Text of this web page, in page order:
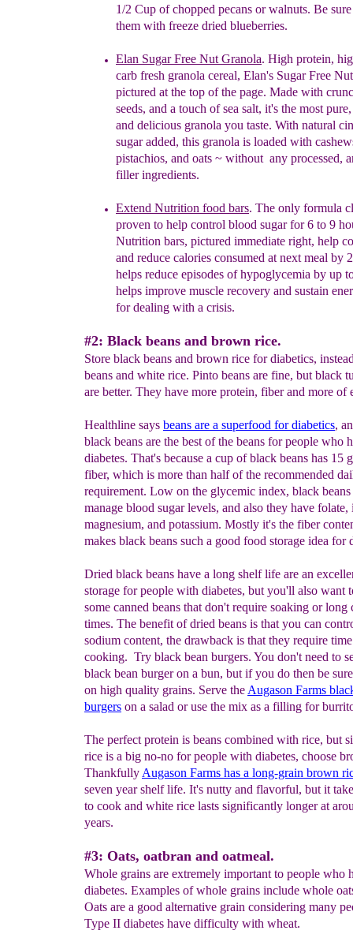
1/2 Cup ofchopped pecans orwalnuts. Be
them with freeze dried blueberries.
Elan Sugar Free Nut Granola. High protein,
carb fresh granola cereal, Elan's Sugar Free
pictured at the top of the page. Made with
seeds, and a touch of sea salt, it's the most
and delicious granola you taste. With natural
sugaradded, this granola is loaded with
pistachios, and oats ~ without any processed,
filler ingredients.
Extend Nutrition food bars. The only formula
proven to help control blood sugar for 6 to 9
Nutrition bars, pictured immediate right, help
and reduce calories consumed at next meal by
helps reduce episodes of hypoglycemia by up
helps improve muscle recovery and sustain
fordealing with a crisis.
#2: Black beans and brown rice.
Store black beans and brown rice for diabetics,
beans and white rice. Pinto beans are fine, but black
are better. They have more protein, fiber and more of
Healthline says beans are a superfood for diabetics,
black beans are the best of the beans for people who
diabetes. That's because a cup of black beans has 15
fiber, which is more than half of the recommended
requirement. Low on the glycemic index, black beans
manage blood sugar levels, and also they have folate,
magnesium, and potassium. Mostly it's the fiber
makes black beans such a good food storage idea for
Dried black beans have a long shelf life are an
storage for people with diabetes, but you'll also want
some canned beans that don't require soaking or long
times. The benefit of dried beans is that you can
sodium content, the drawback is that they require
cooking. Try black bean burgers. You don't need to
black bean burger on a bun, but if you do then be
on high quality grains. Serve the Augason Farms
burgers on a salad or use the mix as a filling for
The perfect protein is beans combined with rice, but
rice is a big no-no for people with diabetes, choose
Thankfully Augason Farms has a long-grain brown
seven year shelf life. It's nutty and flavorful, but it
to cook and white rice lasts significantly longer at
years.
#3: Oats, oatbran and oatmeal.
Whole grains are extremely important to people who
diabetes. Examples of whole grains include whole
Oats are a good alternative grain considering many
Type II diabetes have difficulty with wheat.